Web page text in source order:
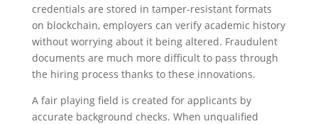
credentials are stored in tamper-resistant formats
on blockchain, employers can verify academic history
without worrying about it being altered. Fraudulent
documents are much more difficult to pass through
the hiring process thanks to these innovations.
A fair playing field is created for applicants by
accurate background checks. When unqualified